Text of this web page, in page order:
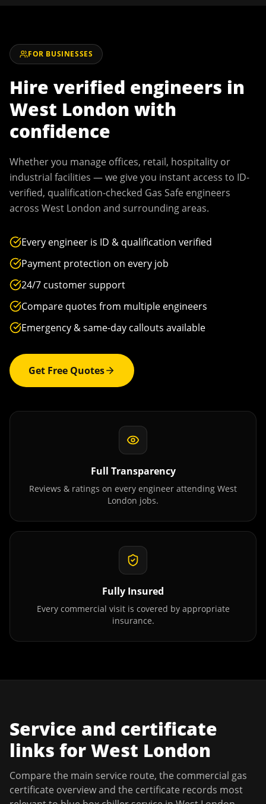
FOR BUSINESSES
Hire verified engineers in
West London with
confidence
Whether you manage offices, retail, hospitality or
industrial facilities — we give you instant access to ID-
verified, qualification-checked Gas Safe engineers
across West London and surrounding areas.
Every engineer is ID & qualification verified
Payment protection on every job
24/7 customer support
Compare quotes from multiple engineers
Emergency & same-day callouts available
Get Free Quotes
Full Transparency
Reviews & ratings on every engineer attending West
London jobs.
Fully Insured
Every commercial visit is covered by appropriate
insurance.
Service and certificate
links forWest London
Compare the main service route, the commercial gas
certificate overview and the certificate records most